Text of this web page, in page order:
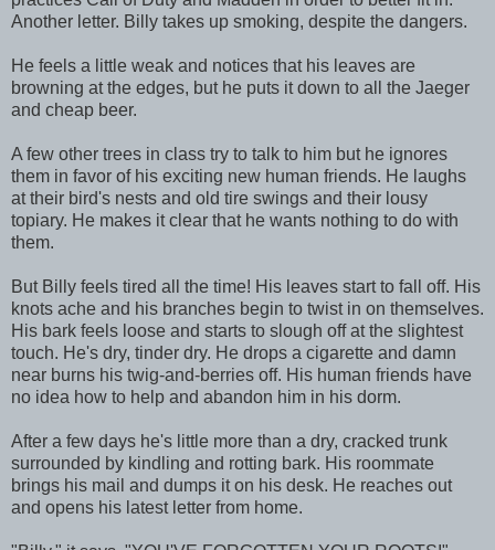
Another letter. Billy takes up smoking, despite the dangers.
He feels a little weak and notices that his leaves are
browning at the edges, but he puts it down to all the Jaeger
and cheap beer.
A few other trees in class try to talk to him but he ignores
them in favor of his exciting new human friends. He laughs
at their bird's nests and old tire swings and their lousy
topiary. He makes it clear that he wants nothing to do with
them.
But Billy feels tired all the time! His leaves start to fall off. His
knots ache and his branches begin to twist in on themselves.
His bark feels loose and starts to slough off at the slightest
touch. He's dry, tinder dry. He drops a cigarette and damn
near burns his twig-and-berries off. His human friends have
no idea how to help and abandon him in his dorm.
After a few days he's little more than a dry, cracked trunk
surrounded by kindling and rotting bark. His roommate
brings his mail and dumps it on his desk. He reaches out
and opens his latest letter from home.